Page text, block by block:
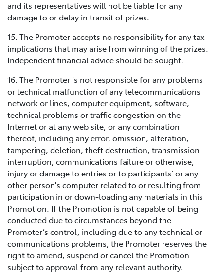
and its representatives will not be liable for any
damage to or delay in transit of prizes.
15. The Promoter accepts no responsibility for any tax
implications that may arise from winning of the prizes.
Independent financial advice should be sought.
16. The Promoter is not responsible for any problems
or technical malfunction of any telecommunications
network or lines, computer equipment, software,
technical problems or traffic congestion on the
Internet or at any web site, or any combination
thereof, including any error, omission, alteration,
tampering, deletion, theft destruction, transmission
interruption, communications failure or otherwise,
injury or damage to entries or to participants’ or any
other person's computer related to or resulting from
participation in or down-loading any materials in this
Promotion. If the Promotion is not capable of being
conducted due to circumstances beyond the
Promoter’s control, including due to any technical or
communications problems, the Promoter reserves the
right to amend, suspend or cancel the Promotion
subject to approval from any relevant authority.